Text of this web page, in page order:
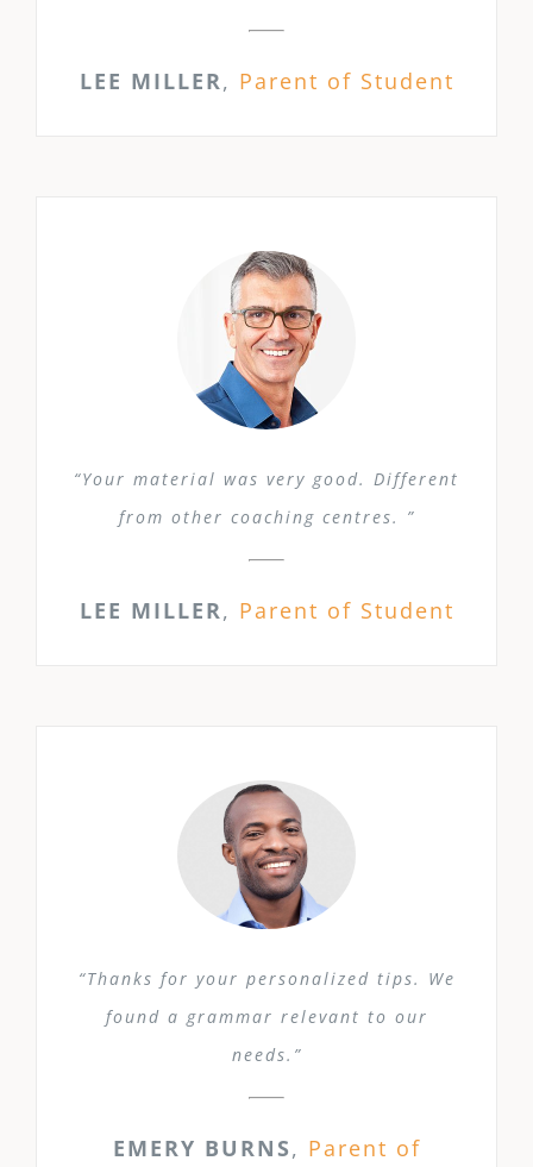
LEE MILLER, Parent of Student
“Your material was very good. Different
from other coaching centres. ”
LEE MILLER, Parent of Student
“Thanks for your personalized tips. We
found a grammar relevant to our
needs.”
EMERY BURNS, Parent of